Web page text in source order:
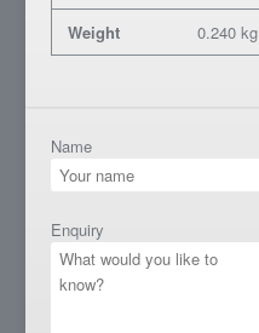
Weight
0.240 kg
Name
Enquiry